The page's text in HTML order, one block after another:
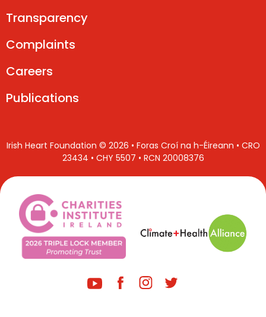
Transparency
Complaints
Careers
Publications
Irish Heart Foundation © 2026 • Foras Croí na h-Éireann • CRO
23434 • CHY 5507 • RCN 20008376